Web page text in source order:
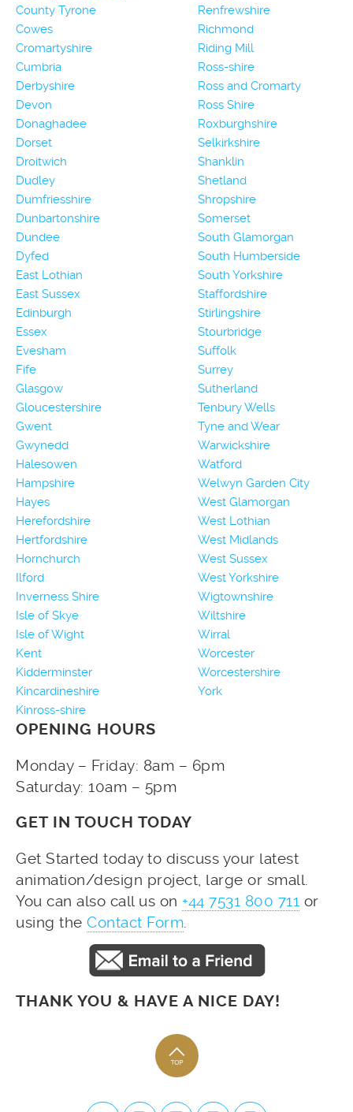
County Tyrone
Cowes
Cromartyshire
Cumbria
Derbyshire
Devon
Donaghadee
Dorset
Droitwich
Dudley
Dumfriesshire
Dunbartonshire
Dundee
Dyfed
East Lothian
East Sussex
Edinburgh
Essex
Evesham
Fife
Glasgow
Gloucestershire
Gwent
Gwynedd
Halesowen
Hampshire
Hayes
Herefordshire
Hertfordshire
Hornchurch
Ilford
Inverness Shire
Isle of Skye
Isle of Wight
Kent
Kidderminster
Kincardineshire
Kinross-shire
Renfrewshire
Richmond
Riding Mill
Ross-shire
Ross and Cromarty
Ross Shire
Roxburghshire
Selkirkshire
Shanklin
Shetland
Shropshire
Somerset
South Glamorgan
South Humberside
South Yorkshire
Staffordshire
Stirlingshire
Stourbridge
Suffolk
Surrey
Sutherland
Tenbury Wells
Tyne and Wear
Warwickshire
Watford
Welwyn Garden City
West Glamorgan
West Lothian
West Midlands
West Sussex
West Yorkshire
Wigtownshire
Wiltshire
Wirral
Worcester
Worcestershire
York
OPENING HOURS
Monday – Friday: 8am – 6pm
Saturday: 10am – 5pm
GET IN TOUCH TODAY
Get Started today to discuss your latest
animation/design project, large or small.
You can also call us on +44 7531 800 711 or
using the Contact Form.
THANK YOU & HAVE A NICE DAY!